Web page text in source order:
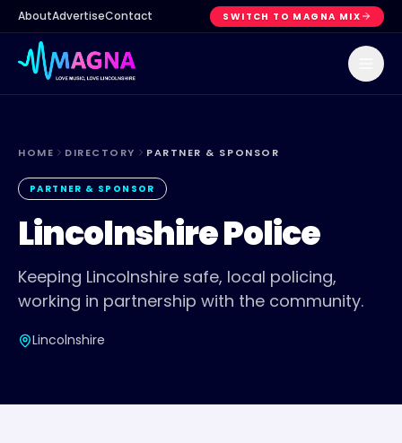
AboutAdvertiseContact SWITCH TO MAGNA MIX
HOME DIRECTORY PARTNER & SPONSOR
PARTNER & SPONSOR
Lincolnshire Police
Keeping Lincolnshire safe, local policing,
working in partnership with the community.
Lincolnshire